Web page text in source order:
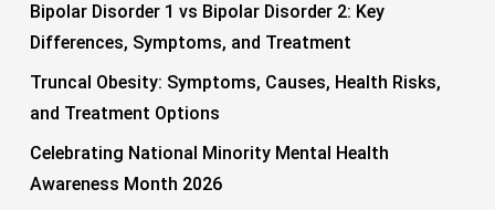
Bipolar Disorder 1 vs Bipolar Disorder 2: Key
Differences, Symptoms, and Treatment
Truncal Obesity: Symptoms, Causes, Health Risks,
and Treatment Options
Celebrating National Minority Mental Health
Awareness Month 2026